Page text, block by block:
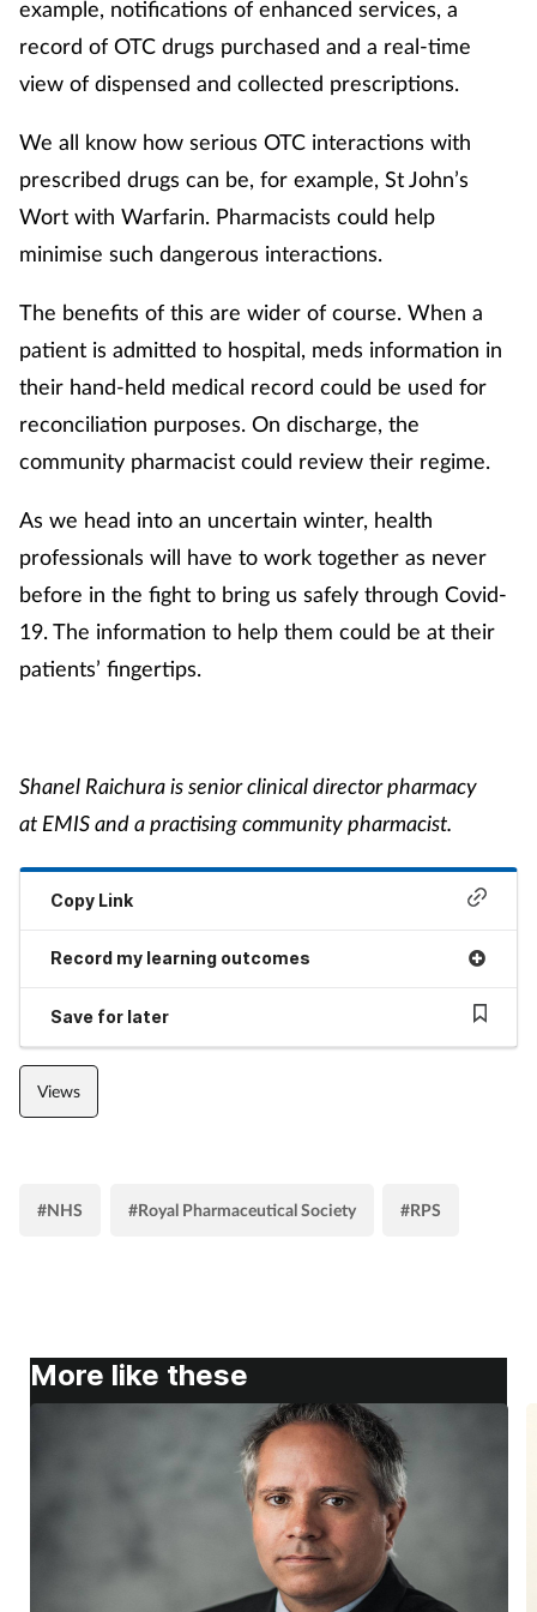
example, notifications of enhanced services, a
record of OTC drugs purchased and a real-time
view of dispensed and collected prescriptions.
We all know how serious OTC interactions with
prescribed drugs can be, for example, St John’s
Wort with Warfarin. Pharmacists could help
minimise such dangerous interactions.
The benefits of this are wider of course. When a
patient is admitted to hospital, meds information in
their hand-held medical record could be used for
reconciliation purposes. On discharge, the
community pharmacist could review their regime.
As we head into an uncertain winter, health
professionals will have to work together as never
before in the fight to bring us safely through Covid-
19. The information to help them could be at their
patients’ fingertips.
Shanel Raichura is senior clinical director pharmacy
at EMIS and a practising community pharmacist.
Copy Link
Record my learning outcomes
Save for later
Views
#NHS #Royal Pharmaceutical Society #RPS
More like these